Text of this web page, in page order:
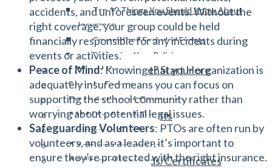
Top 10 Things You Should Know About
Insurance
Covered and Excluded Events
Reviewing Your Policies
Need Insurance? Start Here
Sample Forms
Description of Coverage
AIM Playlist of Events
Insurance Guide
Additional Insureds
Additional Insureds/Certificates
accidents, and unforeseen events. Without the
right coverage, your group could be held
financially responsible for any incidents during
events or activities.
Peace of Mind: Knowing that your organization is
adequately insured means you can focus on
supporting the school community rather than
worrying about potential legal issues.
Safeguarding Volunteers: PTOs are often run by
volunteers, and as a leader, it’s important to
ensure they’re protected with the right insurance.